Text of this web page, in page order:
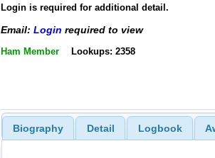
Login is required for additional detail.
Email: Login required to view
Ham Member Lookups: 2358
Biography Detail Logbook